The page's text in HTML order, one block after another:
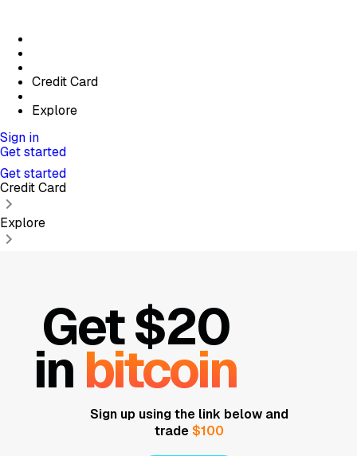
Credit Card
Explore
Sign in
Get started
Get started
Credit Card
Explore
Get $20
in bitcoin
Sign up using the link below and
trade$100